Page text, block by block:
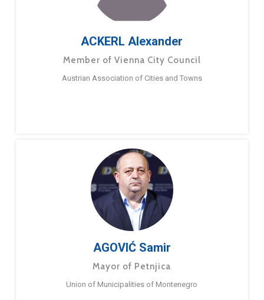
ACKERL Alexander
Member of Vienna City Council
Austrian Association of Cities and Towns
AGOVIĆ Samir
Mayor of Petnjica
Union of Municipalities of Montenegro